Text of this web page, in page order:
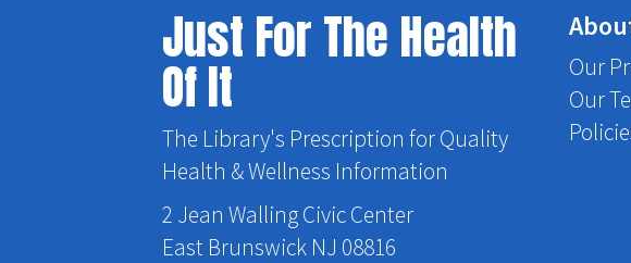
Just For The Health
Of It
The Library's Prescription for Quality
Health & Wellness Information
2 Jean Walling Civic Center
East Brunswick NJ 08816
Our
Our